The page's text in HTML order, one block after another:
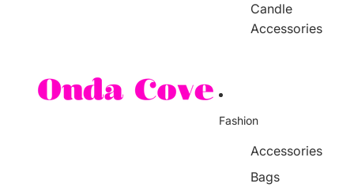
Candle
Accessories
Fashion
Accessories
Bags